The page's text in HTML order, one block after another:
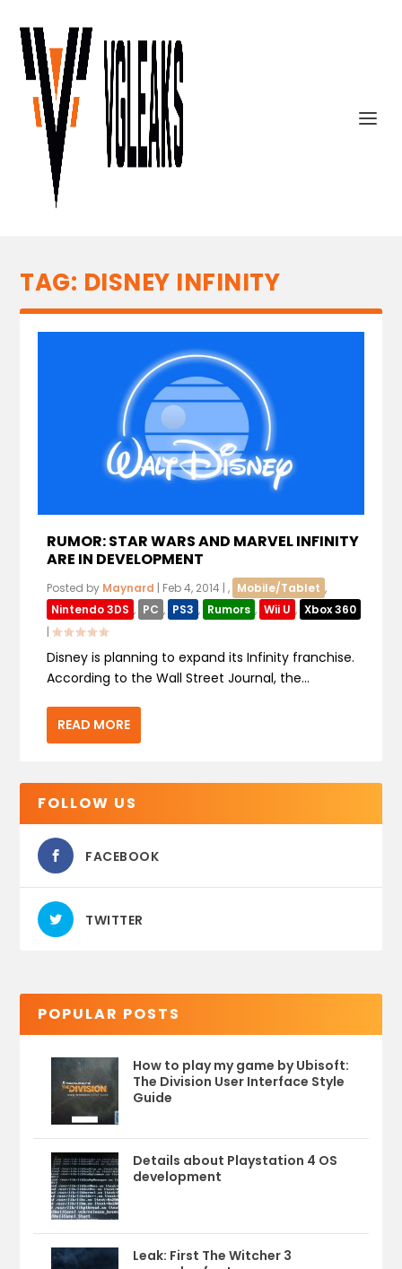
TAG: DISNEY INFINITY
RUMOR: STAR WARS AND MARVEL INFINITY
ARE IN DEVELOPMENT
Posted by Maynard | Feb 4, 2014 |, Mobile/Tablet ,
Nintendo 3DS , PC , PS3 , Rumors , Wii U , Xbox 360
|
Disney is planning to expand its Infinity franchise.
According to the Wall Street Journal, the...
READ MORE
FOLLOW US
FACEBOOK
TWITTER
POPULAR POSTS
How to play my game by Ubisoft:
The Division User Interface Style
Guide
Details about Playstation 4 OS
development
Leak: First The Witcher 3